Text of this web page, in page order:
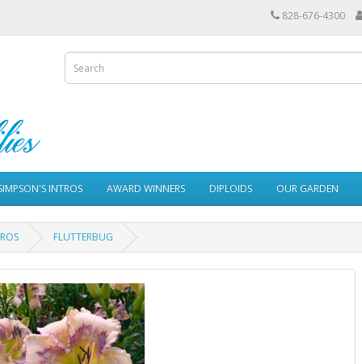
828-676-4300
INTROS AWARD WINNERS DIPLOIDS OUR GARDEN
FLUTTERBUG